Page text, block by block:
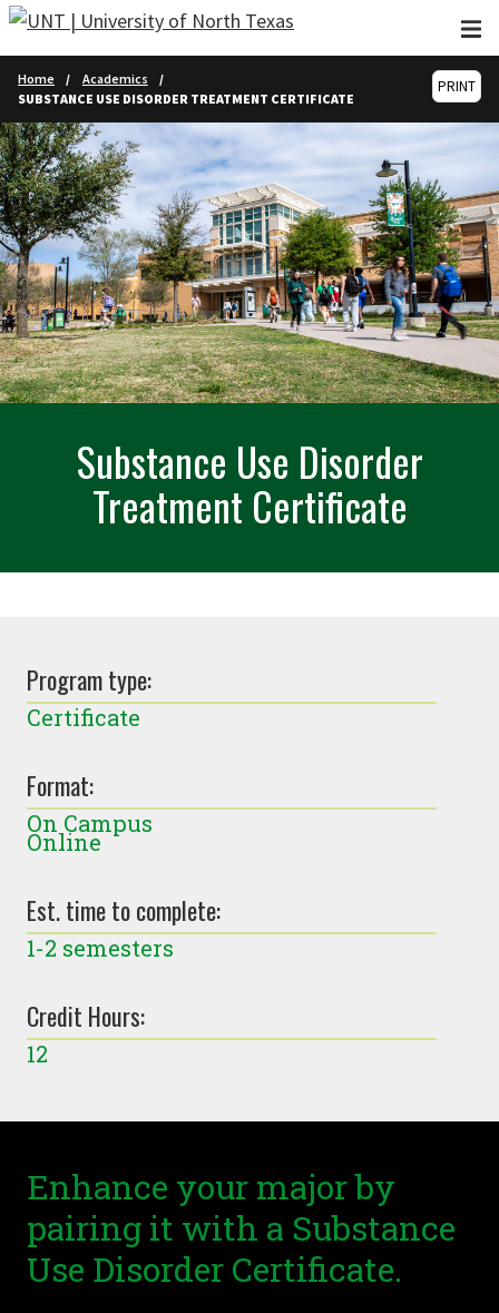
Skip to main content
Home
Academics
SUBSTANCE USE DISORDER TREATMENT CERTIFICATE
PRINT
Substance Use Disorder
Treatment Certificate
Program type:
Certificate
Format:
On Campus
Online
Est. time to complete:
1-2 semesters
Credit Hours:
12
Enhance your major by
pairing it with a Substance
Use Disorder Certificate.